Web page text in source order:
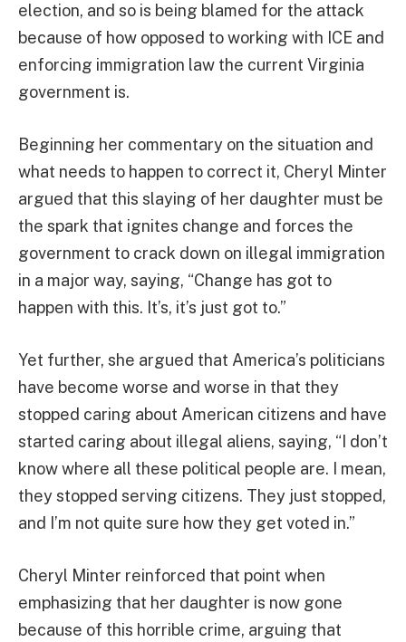
election, and so is being blamed for the attack
because of how opposed to working with ICE and
enforcing immigration law the current Virginia
government is.
Beginning her commentary on the situation and
what needs to happen to correct it, Cheryl Minter
argued that this slaying of her daughter must be
the spark that ignites change and forces the
government to crack down on illegal immigration
in a major way, saying, “Change has got to
happen with this. It’s, it’s just got to.”
Yet further, she argued that America’s politicians
have become worse and worse in that they
stopped caring about American citizens and have
started caring about illegal aliens, saying, “I don’t
know where all these political people are. I mean,
they stopped serving citizens. They just stopped,
and I’m not quite sure how they get voted in.”
Cheryl Minter reinforced that point when
emphasizing that her daughter is now gone
because of this horrible crime, arguing that